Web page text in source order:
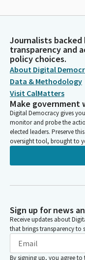
Journalists
transparency and
policy choices.
About Digital
Data & Methodology
Visit CalMatters
Make government
Digital Democracy gives
monitor and probe the
elected leaders. Preserve
oversight tool, brought to
Sign up for news
Receive updates about
that brings transparency to
By signing up, you agree to